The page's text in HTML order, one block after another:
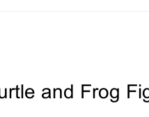
and Frog